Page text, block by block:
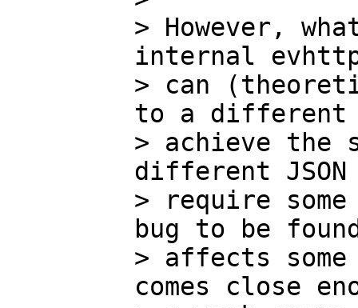
> However,
internal
> can
to a
> achieve the
different
> require
bug to be
> affects
comes close